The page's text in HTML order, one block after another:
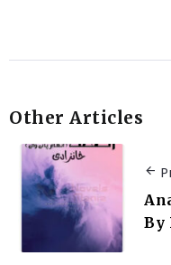
Other Articles
By